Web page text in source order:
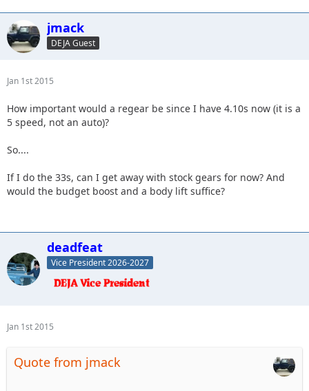
jmack
DEJA Guest
Jan 1st 2015
How important would a regear be since I have 4.10s now (it is a
5 speed, not an auto)?
So....
If I do the 33s, can I get away with stock gears for now? And
would the budget boost and a body lift suffice?
deadfeat
Vice President 2026-2027
Jan 1st 2015
Quote from jmack